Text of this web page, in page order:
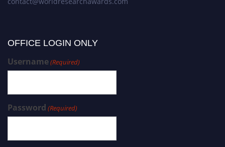
OFFICE LOGIN ONLY
Username(Required)
Password (Required)